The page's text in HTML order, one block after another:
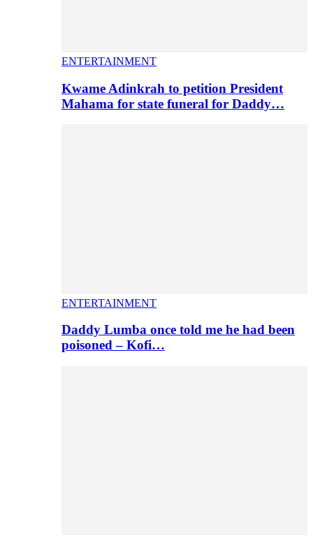
ENTERTAINMENT
Kwame Adinkrah to petition President
Mahama for state funeral for Daddy…
ENTERTAINMENT
Daddy Lumba once told me he had been
poisoned – Kofi…